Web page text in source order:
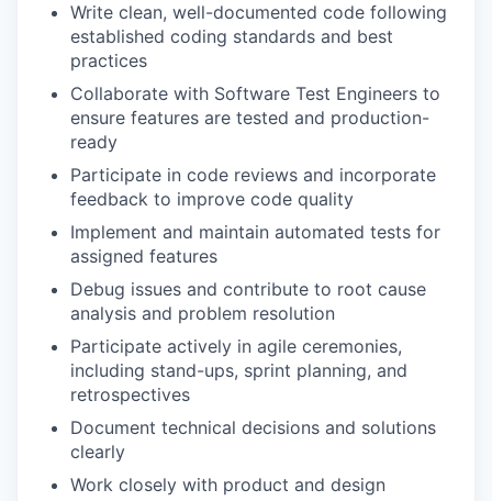
Write clean, well-documented code following
established coding standards and best
practices
Collaborate with Software Test Engineers to
ensure features are tested and production-
ready
Participate in code reviews and incorporate
feedback to improve code quality
Implement and maintain automated tests for
assigned features
Debug issues and contribute to root cause
analysis and problem resolution
Participate actively in agile ceremonies,
including stand-ups, sprint planning, and
retrospectives
Document technical decisions and solutions
clearly
Work closely with product and design